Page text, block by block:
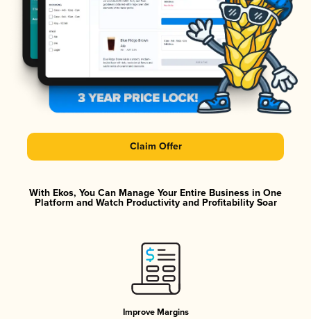
Claim Offer
With Ekos, You Can Manage Your Entire Business in One
Platform and Watch Productivity and Profitability Soar
Improve Margins